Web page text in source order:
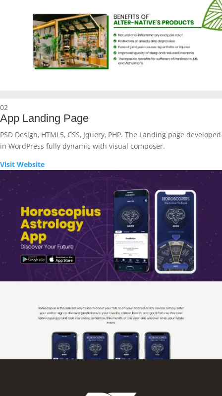
02
App Landing Page
PSD Design, HTML5, CSS, Jquery, PHP. The Landing page developed
in WordPress fully dynamic with visual composer.
Visit Website